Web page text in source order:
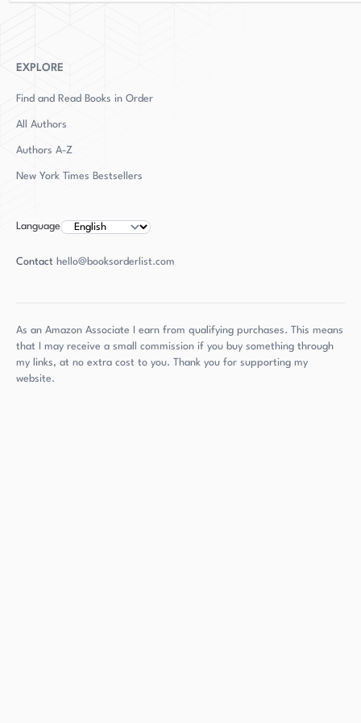
writing and storytelling, showcasing her
versatility as an author and journalist.
EXPLORE
Find and Read Books in Order
All Authors
Authors A-Z
New York Times Bestsellers
Language
Contact hello@booksorderlist.com
As an Amazon Associate I earn from qualifying purchases. This means
that I may receive a small commission if you buy something through
my links, at no extra cost to you. Thank you for supporting my
website.